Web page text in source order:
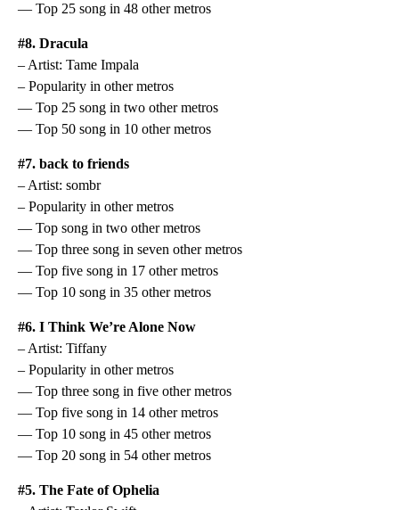
— Top 25 song in 48 other metros
#8. Dracula
– Artist: Tame Impala
– Popularity in other metros
— Top 25 song in two other metros
— Top 50 song in 10 other metros
#7. back to friends
– Artist: sombr
– Popularity in other metros
— Top song in two other metros
— Top three song in seven other metros
— Top five song in 17 other metros
— Top 10 song in 35 other metros
#6. I Think We’re Alone Now
– Artist: Tiffany
– Popularity in other metros
— Top three song in five other metros
— Top five song in 14 other metros
— Top 10 song in 45 other metros
— Top 20 song in 54 other metros
#5. The Fate of Ophelia